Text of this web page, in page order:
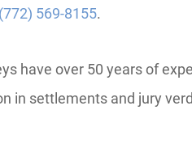
(772) 569-8155.
have over 50 years of
in settlements and jury